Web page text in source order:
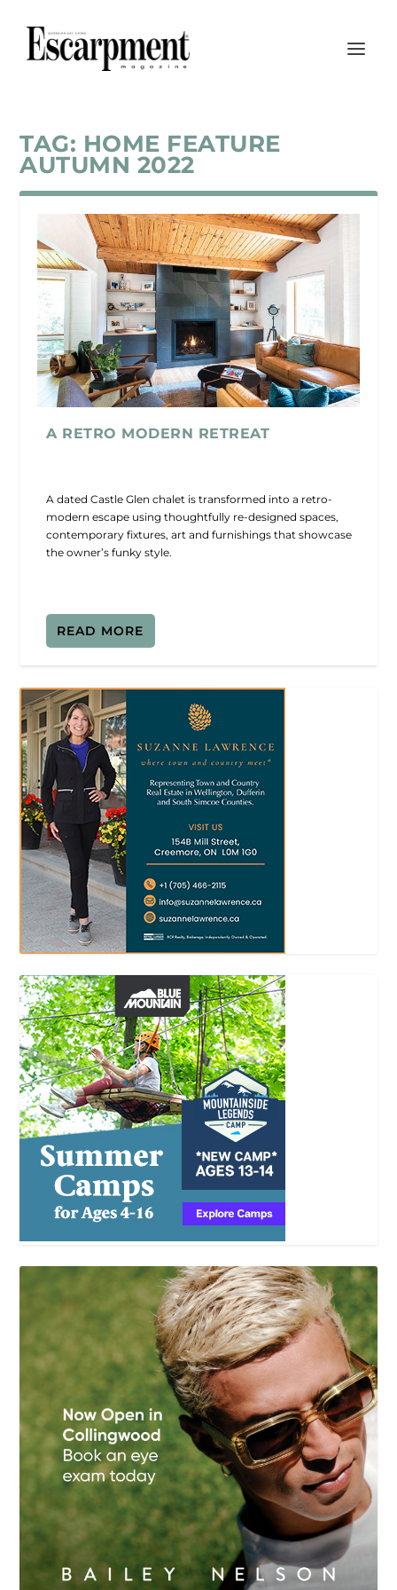
TAG: HOME FEATURE
AUTUMN 2022
A RETRO MODERN RETREAT
A dated Castle Glen chalet is transformed into a retro-
modern escape using thoughtfully re-designed spaces,
contemporary fixtures, art and furnishings that showcase
the owner’s funky style.
READ MORE